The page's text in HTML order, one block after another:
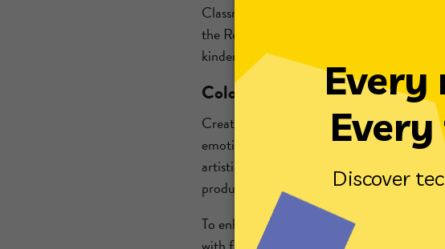
Classroom bulletin board ideas include
the Real World display or a Science
kindergarten orhigh school , bulletin
Coloring and creative corners
Creating a designated coloring or creative
emotional well-being and engagement.
artistically, helping to
ease anxiety
and
productive activity while others complete
To enhance your creative corner, consider